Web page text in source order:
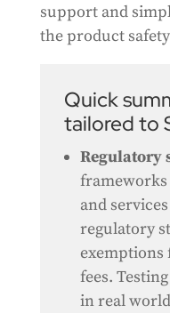
support and
the product
Quick
tailored to
Regulatory
and
regulatory
fees.
in real